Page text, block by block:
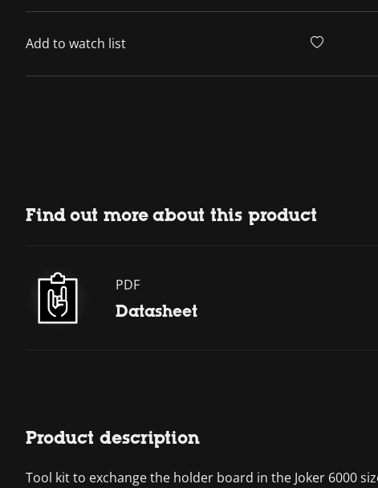
Add to watch list
Find out more about this product
PDF
Datasheet
Product description
Tool kit to exchange the holder board in the Joker 6000